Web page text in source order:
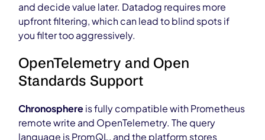
and decide value later. Datadog requires more
upfront filtering, which can lead to blind spots if
you filter too aggressively.
OpenTelemetry and Open
Standards Support
Chronosphereis fully compatible with Prometheus
remote write and OpenTelemetry. The query
language is PromQL, and the platform stores